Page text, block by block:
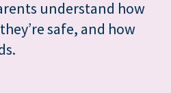
understand how
safe, and how